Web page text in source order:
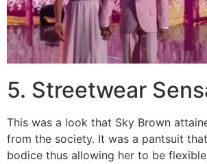
5. Streetwear
This was a look that Sky Brown
from the society. It was a pantsuit
bodice thus allowing her to be